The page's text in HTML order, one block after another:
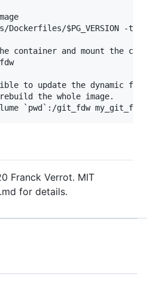
$PG_VERSION -t
container and mount the
to update the dynamic
the whole image.
Franck Verrot. MIT
for details.